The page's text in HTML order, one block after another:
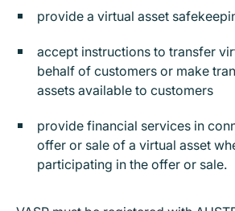
provide a virtual asset
accept instructions to transfer
behalf of customers or make
assets available to customers
provide financial services in
offer or sale of a virtual asset
participating in the offer or sale.